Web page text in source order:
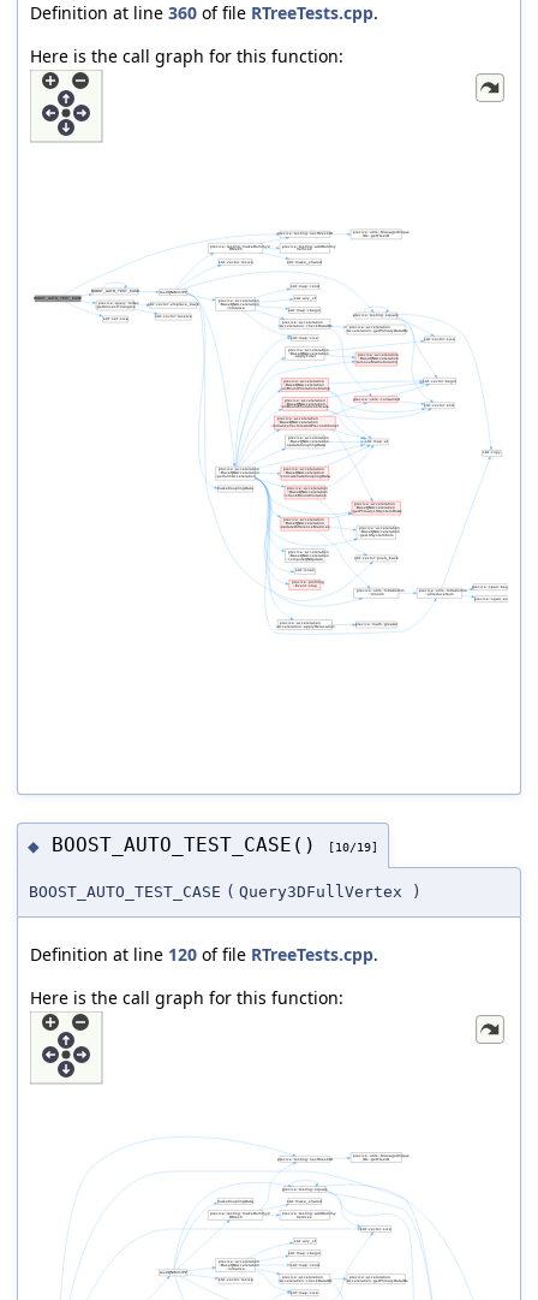
Definition at line 360 of file RTreeTests.cpp.
Here is the call graph for this function:
◆ BOOST_AUTO_TEST_CASE() [10/19]
BOOST_AUTO_TEST_CASE ( Query3DFullVertex )
Definition at line 120 of file RTreeTests.cpp.
Here is the call graph for this function: